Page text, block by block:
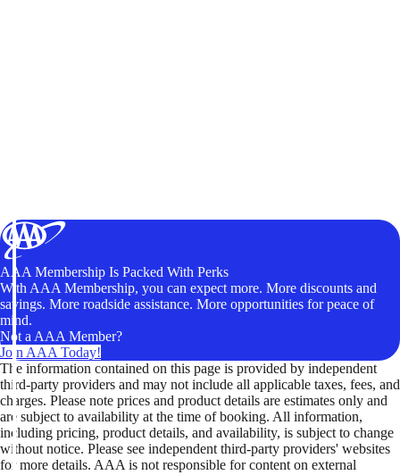
AAA Membership Is Packed With Perks
With AAA Membership, you can expect more. More discounts and
savings. More roadside assistance. More opportunities for peace of
mind.
Not a AAA Member?
Join AAA Today!
The information contained on this page is provided by independent
third-party providers and may not include all applicable taxes, fees, and
charges. Please note prices and product details are estimates only and
are subject to availability at the time of booking. All information,
including pricing, product details, and availability, is subject to change
without notice. Please see independent third-party providers' websites
for more details. AAA is not responsible for content on external